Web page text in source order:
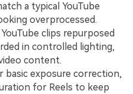
a typical YouTube
overprocessed.
clips repurposed
in controlled lighting,
content.
basic exposure correction,
for Reels to keep